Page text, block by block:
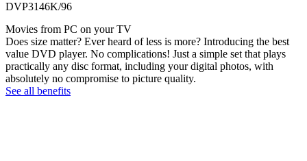
DVP3146K/96
Movies from PC on your TV
Does size matter? Ever heard of less is more? Introducing the best
value DVD player. No complications! Just a simple set that plays
practically any disc format, including your digital photos, with
absolutely no compromise to picture quality.
See all benefits